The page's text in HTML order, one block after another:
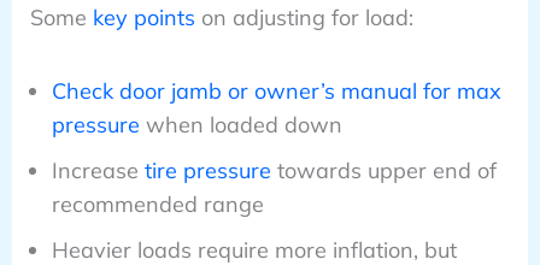
Some key points on adjusting for load:
Check door jamb or owner’s manual for max
pressure when loaded down
Increase tire pressure towards upper end of
recommended range
Heavier loads require more inflation, but